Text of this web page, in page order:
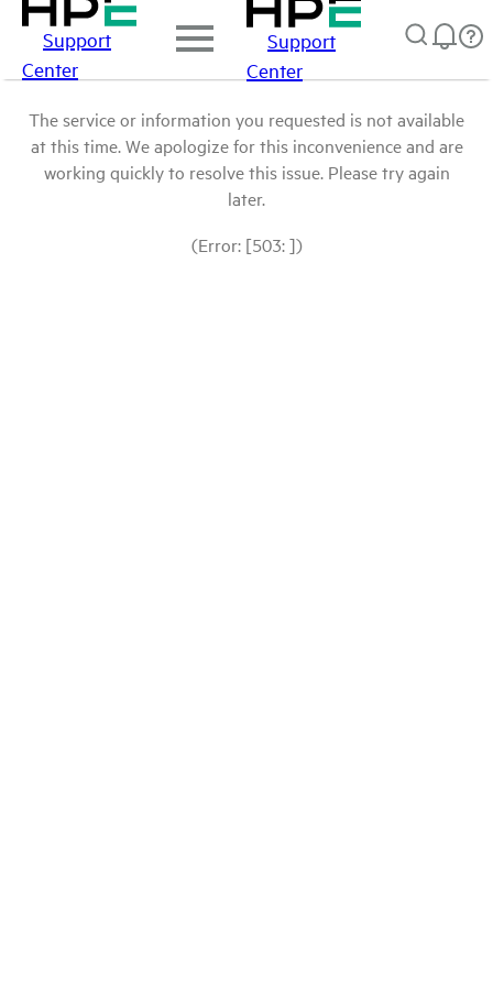
Support
Center
Support
Center
The service or information you requested is not available
at this time. We apologize for this inconvenience and are
working quickly to resolve this issue. Please try again
later.
(Error: [503: ])